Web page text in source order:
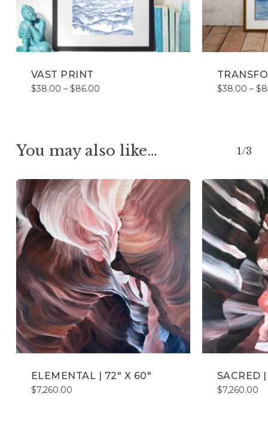
VAST PRINT
$38.00 – $86.00Price $38.00 – $
You may also like… 1/3
ELEMENTAL | 72″ X 60″
$7,260.00
SACRED
$7,260.00